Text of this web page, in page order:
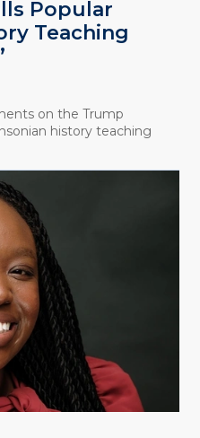
Popular
Teaching
on the Trump
history teaching